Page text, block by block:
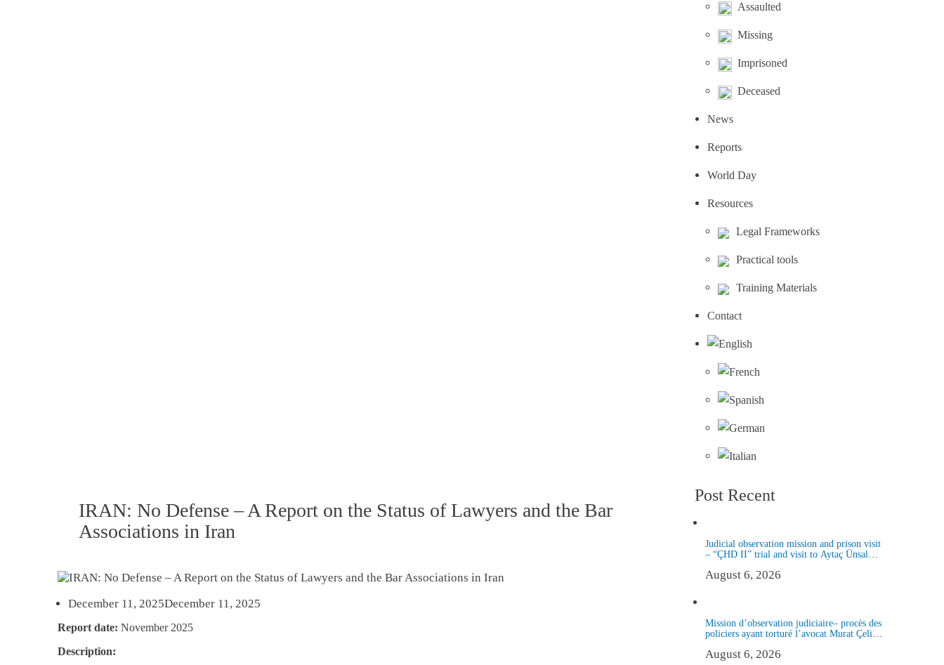
Assaulted
Missing
Imprisoned
Deceased
News
Reports
World Day
Resources
Legal Frameworks
Practical tools
Training Materials
Contact
IRAN: No Defense – A Report on the Status of Lawyers and the Bar
Associations in Iran
December 11, 2025December 11, 2025
Report date:November 2025
Description:
Post Recent
Judicial observation mission and prison visit
– “ÇHD II” trial and visit to Aytaç Ünsal
August 6, 2026
Mission d’observation judiciaire– procès des
policiers ayant torturé l’avocat Murat Çelik
August 6, 2026